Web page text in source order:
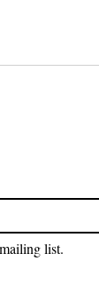
list.